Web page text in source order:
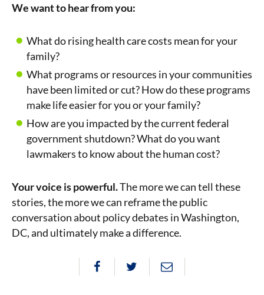
We want to hear from you:
What do rising health care costs mean for your
family?
What programs or resources in your communities
have been limited or cut? How do these programs
make life easier for you or your family?
How are you impacted by the current federal
government shutdown? What do you want
lawmakers to know about the human cost?
Your voice is powerful.The more we can tell these
stories, the more we can reframe the public
conversation about policy debates in Washington,
DC, and ultimately make a difference.